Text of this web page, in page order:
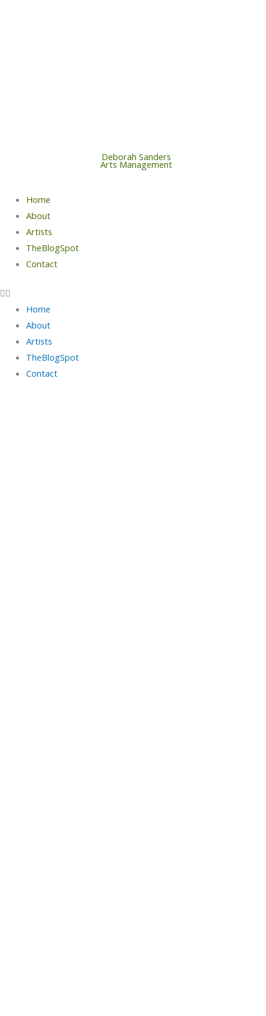
Deborah Sanders
Arts Management
Home
About
Artists
TheBlogSpot
Contact
Home
About
Artists
TheBlogSpot
Contact